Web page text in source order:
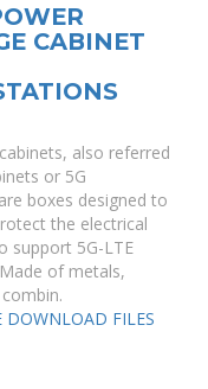
CABINET
also referred
or 5G
boxes designed to
the electrical
support 5G-LTE
of metals,
DOWNLOAD FILES